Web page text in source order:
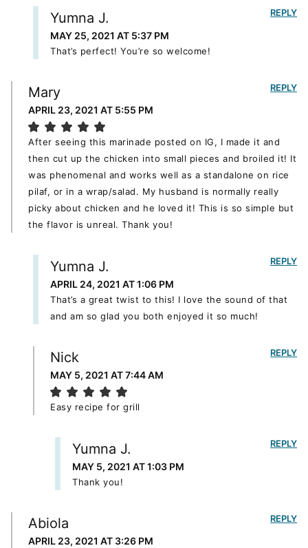
Yumna J.
MAY 25, 2021 AT 5:37 PM
That’s perfect! You’re so welcome!
REPLY
Mary
APRIL 23, 2021 AT 5:55 PM
After seeing this marinade posted on IG, I made it and
then cut up the chicken into small pieces and broiled it! It
was phenomenal and works well as a standalone on rice
pilaf, or in a wrap/salad. My husband is normally really
picky about chicken and he loved it! This is so simple but
the flavor is unreal. Thank you!
REPLY
Yumna J.
APRIL 24, 2021 AT 1:06 PM
That’s a great twist to this! I love the sound of that
and am so glad you both enjoyed it so much!
REPLY
Nick
MAY 5, 2021 AT 7:44 AM
Easy recipe for grill
REPLY
Yumna J.
MAY 5, 2021 AT 1:03 PM
Thank you!
REPLY
Abiola
APRIL 23, 2021 AT 3:26 PM
REPLY